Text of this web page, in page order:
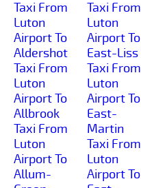
Taxi From
Luton
Airport To
Aldershot
Taxi From
Luton
Airport To
Allbrook
Taxi From
Luton
Airport To
Allum-
Taxi From
Luton
Airport To
East-Liss
Taxi From
Luton
Airport To
East-
Martin
Taxi From
Luton
Airport To